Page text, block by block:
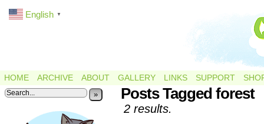
HOME ARCHIVE ABOUT GALLERY LINKS SUPPORT
» Posts Tagged forest
2 results.
English ▼